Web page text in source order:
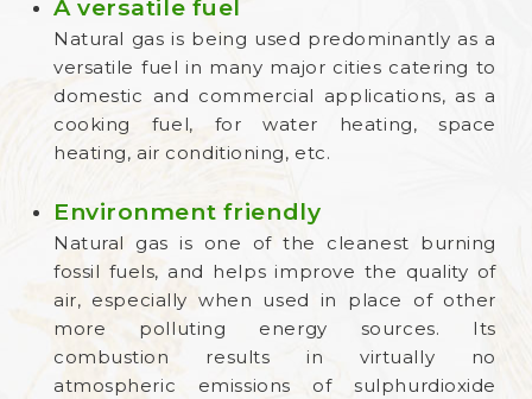
A versatile fuel
Natural gas is being used predominantly as a
versatile fuel in many major cities catering to
domestic and commercial applications, as a
cooking fuel, for water heating, space
heating, air conditioning, etc.
Environment friendly
Natural gas is one of the cleanest burning
fossil fuels, and helps improve the quality of
air, especially when used in place of other
more polluting energy sources. Its
combustion results in virtually no
atmospheric emissions of sulphurdioxide